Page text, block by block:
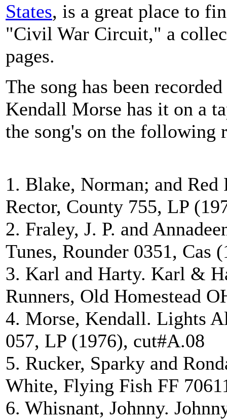
States, is a great place to
"Civil War Circuit," a
pages.
The song has been
Kendall Morse has it on a
the song's on the following
1. Blake, Norman; and
Rector, County 755, LP
2. Fraley, J. P. and
Tunes, Rounder 0351, Cas
3. Karl and Harty. Karl &
Runners, Old Homestead
4. Morse, Kendall. Lights
057, LP (1976), cut#A.08
5. Rucker, Sparky and
White, Flying Fish FF
6. Whisnant, Johnny.